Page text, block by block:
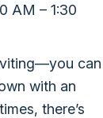
AM – 1:30
can
with an
there’s